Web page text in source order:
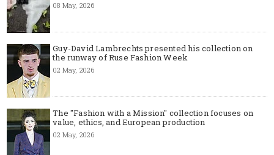
08 May, 2026
Guy-David Lambrechts presented his collection on
the runway of Ruse Fashion Week
02 May, 2026
The "Fashion with a Mission" collection focuses on
value, ethics, and European production
02 May, 2026